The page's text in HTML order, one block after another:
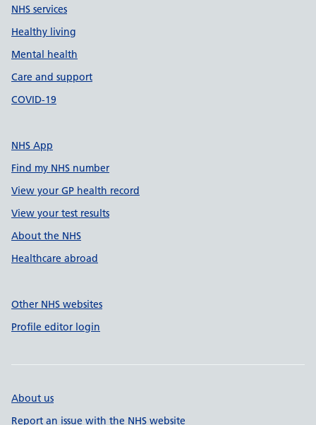
NHS services
Healthy living
Mental health
Care and support
COVID-19
NHS App
Find my NHS number
View your GP health record
View your test results
About the NHS
Healthcare abroad
Other NHS websites
Profile editor login
About us
Report an issue with the NHS website